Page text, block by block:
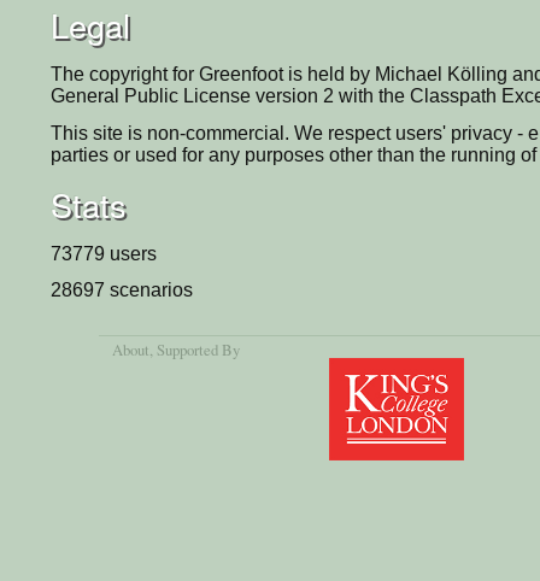
Legal
The copyright for Greenfoot is held by Michael Kölling
General Public License version 2 with the Classpath
This site is non-commercial. We respect users' privacy -
parties or used for any purposes other than the running
Stats
73779 users
28697 scenarios
About, Supported By